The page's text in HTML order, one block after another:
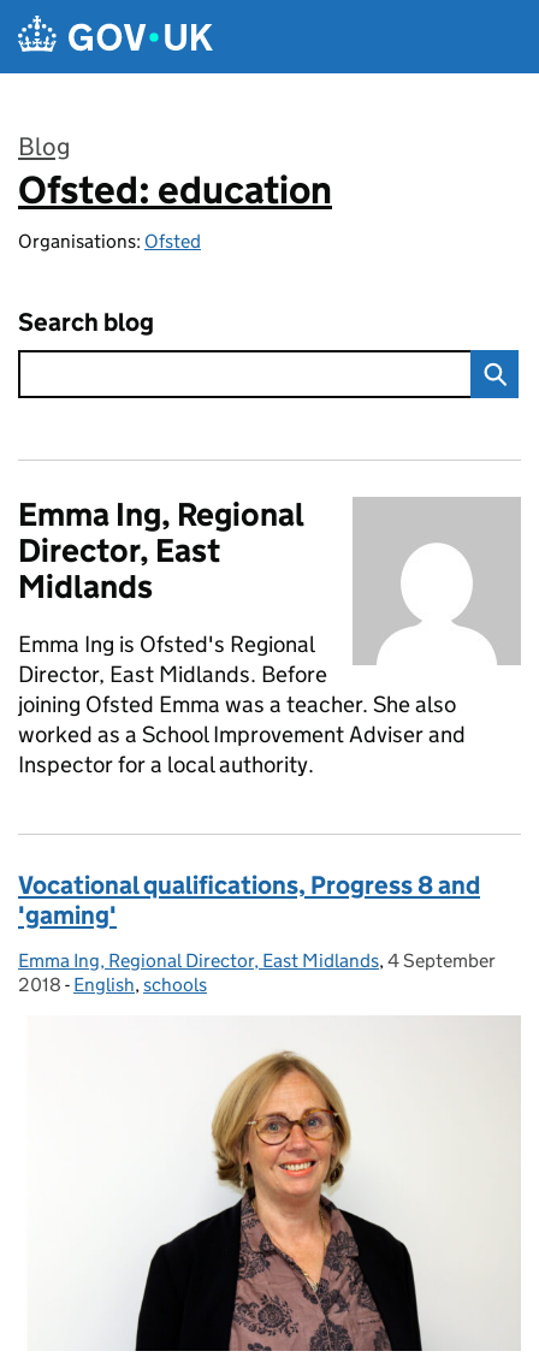
Skip to main content
Blog
:
Ofsted: education
Organisations: Ofsted
Search blog
Emma Ing, Regional
Director, East
Midlands
Emma Ing is Ofsted's Regional
Director, East Midlands. Before
joining Ofsted Emma was a teacher. She also
worked as a School Improvement Adviser and
Inspector for a local authority.
Vocational qualifications, Progress 8 and
'gaming'
Posted by:
Emma Ing, Regional Director, East Midlands, Posted on:
4 September
2018 - Categories:
English,schools